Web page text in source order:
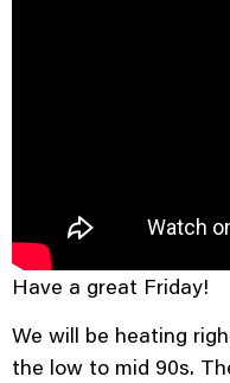
Have a great Friday!
We will be heating
the low to mid 90s.